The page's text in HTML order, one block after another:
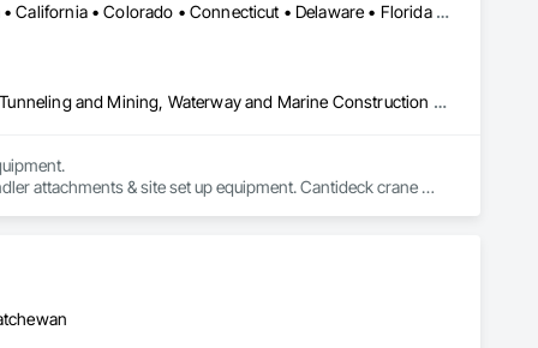
Alabama • Alaska • Alberta • Arizona • Arkansas • British Columbia • California • Colorado • Connecticut • Delaware • Florida • Georgia • Idaho • Illinois • Indiana • Kansas • Kentucky • Louisiana • Maine • Manitoba • Maryland • Massachusetts • Michigan • Minnesota • Mississippi • Missouri • Montana • Nevada • New Brunswick • New Hampshire • New Jersey • New Mexico • New York • Newfoundland and Labrador • North Carolina • North Dakota • Northwest Territories • Nova Scotia • Nunavut • Ohio • Oklahoma • Ontario • Oregon • Pennsylvania • Prince Edward Island • Québec • Saskatchewan • South Carolina • South Dakota • Tennessee • Texas • Utah • Virginia • Washington • West Virginia • Wisconsin • Wyoming
Civil Design and Engineering, Equipment, Excavation and Fill, Lifts, Tunneling and Mining, Waterway and Marine Construction and Equipment
attachments & site set up equipment. Cantideck crane